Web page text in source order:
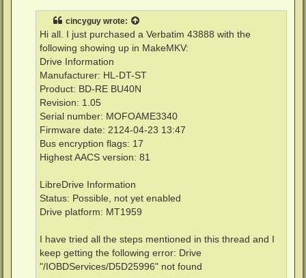
cincyguy wrote:
Hi all. I just purchased a Verbatim 43888 with the
following showing up in MakeMKV:
Drive Information
Manufacturer: HL-DT-ST
Product: BD-RE BU40N
Revision: 1.05
Serial number: MOFOAME3340
Firmware date: 2124-04-23 13:47
Bus encryption flags: 17
Highest AACS version: 81
LibreDrive Information
Status: Possible, not yet enabled
Drive platform: MT1959
I have tried all the steps mentioned in this thread and I
keep getting the following error: Drive
"/IOBDServices/D5D25996" not found